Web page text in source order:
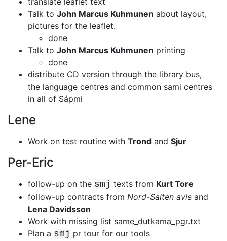
Talk to John Marcus Kuhmunen about layout,
pictures for the leaflet.
done
Talk to John Marcus Kuhmunen printing
done
distribute CD version through the library bus,
the language centres and common sami centres
in all of Sápmi
Lene
Work on test routine with Trond and Sjur
Per-Eric
follow-up on the smj texts from Kurt Tore
follow-up contracts from Nord-Salten avis and
Lena Davidsson
Work with missing list same_dutkama_pgr.txt
Plan a smj pr tour for our tools